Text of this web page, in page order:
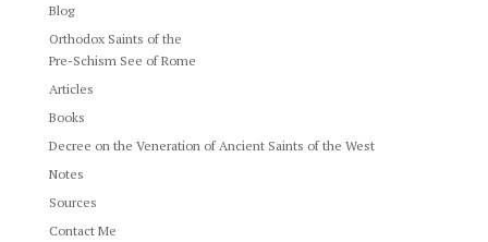
Blog
Orthodox Saints of the
Pre-Schism See of Rome
Articles
Books
Decree on the Veneration of Ancient Saints of the West
Notes
Sources
Contact Me